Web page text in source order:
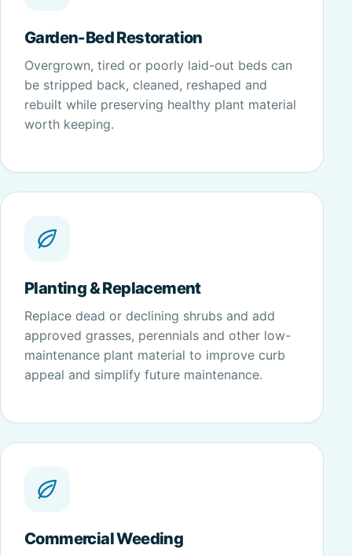
Garden-Bed Restoration
Overgrown, tired or poorly laid-out beds can
be stripped back, cleaned, reshaped and
rebuilt while preserving healthy plant material
worth keeping.
Planting & Replacement
Replace dead or declining shrubs and add
approved grasses, perennials and other low-
maintenance plant material to improve curb
appeal and simplify future maintenance.
Commercial Weeding